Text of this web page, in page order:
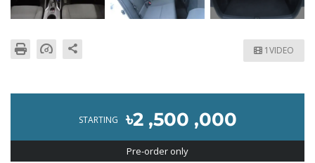
1VIDEO
STARTING ৳2 ,500 ,000
Pre-order only